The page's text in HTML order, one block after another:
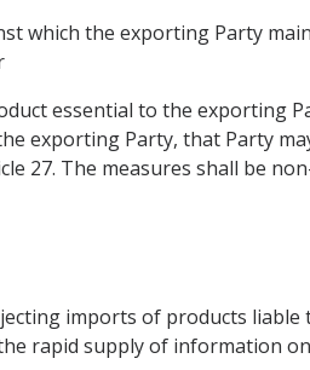
which the exporting Party
essential to the exporting
exporting Party, that Party
27. The measures shall be
imports of products
rapid supply of information